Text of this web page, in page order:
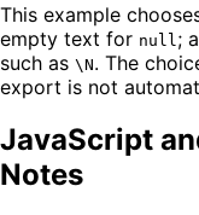
This example
empty text for null ;
such as \N. The
export is not
JavaScript
Notes